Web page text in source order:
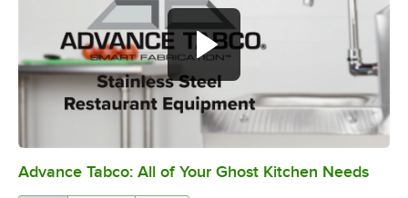
0:00/1:21
Advance Tabco: All of Your Ghost Kitchen Needs